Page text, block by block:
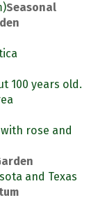
Seasonal
100 years old.
rose and
and Texas